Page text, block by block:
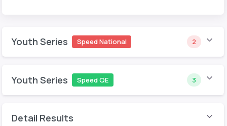
Youth Series Speed National 2
Youth Series Speed QE 3
Detail Results